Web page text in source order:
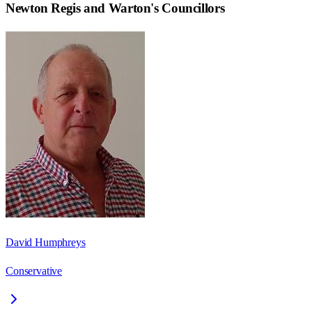
Newton Regis and Warton's Councillors
David Humphreys
Conservative